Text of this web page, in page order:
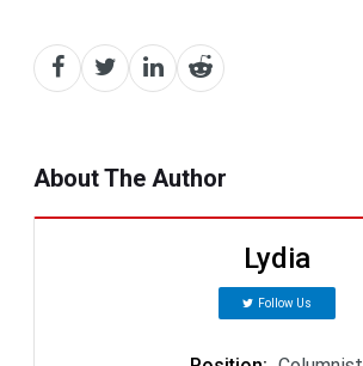
About The Author
Lydia
Follow Us